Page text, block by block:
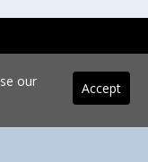
Accept
our